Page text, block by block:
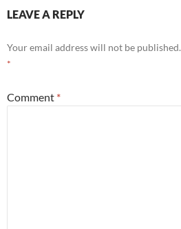
LEAVE A REPLY
Your email address will not be published.
*
Comment *